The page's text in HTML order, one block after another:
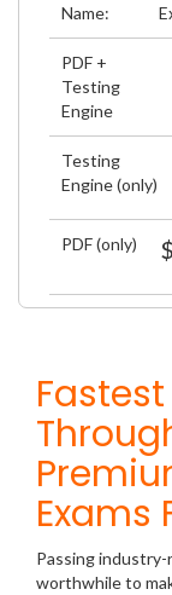
Name:
PDF +
Testing
Engine
Testing
Engine (only)
PDF (only)
Exams
Passing
worthwhile to